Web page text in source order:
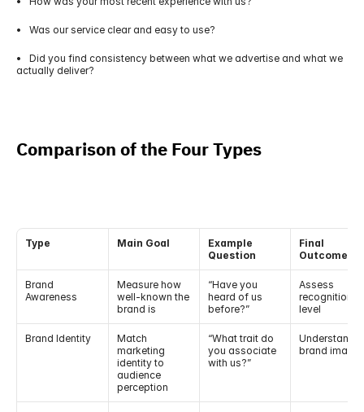
•   Was our service clear and easy to use?
•   Did you find consistency between what we advertise and what we
actually deliver?
Comparison of the Four Types
Type Main Goal
Example
Question
Final
Outcome
Brand
Awareness
Measure how
well-known the
brand is
“Have you
heard of us
before?”
Assess
recognition
level
Brand Identity
Match
marketing
identity to
audience
perception
“What trait do
you associate
with us?”
Understand
brand image